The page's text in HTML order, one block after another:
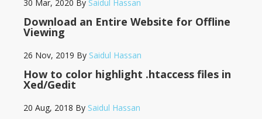
30 Mar, 2020 By Saidul Hassan
Download an Entire Website for Offline
Viewing
26 Nov, 2019 By Saidul Hassan
How to color highlight .htaccess files in
Xed/Gedit
20 Aug, 2018 By Saidul Hassan